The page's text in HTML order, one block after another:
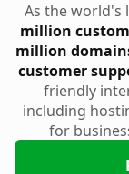
As the world's
million
million
customer
friendly
including
for